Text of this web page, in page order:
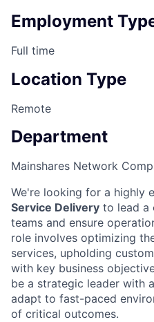
Employment
Full time
Location Type
Remote
Department
Mainshares Network
We're looking for a highly
Service Delivery to lead a
teams and ensure
role involves optimizing
services, upholding
with key business
be a strategic leader with a
adapt to fast-paced
of critical outcomes.